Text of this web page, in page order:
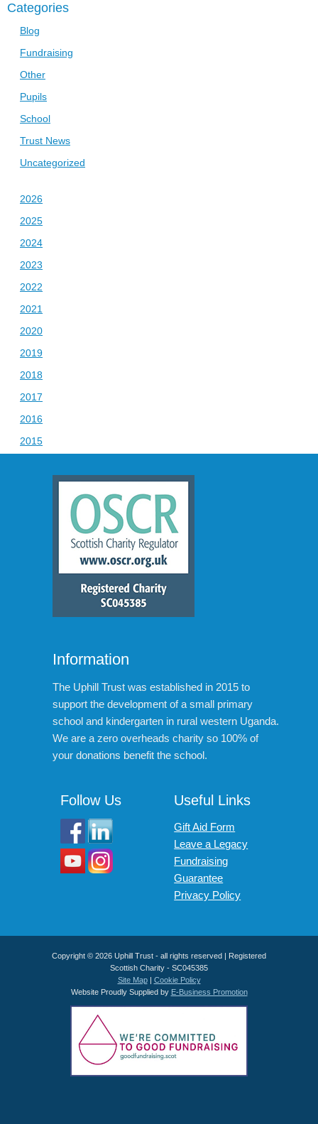
Categories
Blog
Fundraising
Other
Pupils
School
Trust News
Uncategorized
2026
2025
2024
2023
2022
2021
2020
2019
2018
2017
2016
2015
Information
The Uphill Trust was established in 2015 to
support the development of a small primary
school and kindergarten in rural western Uganda.
We are a zero overheads charity so 100% of
your donations benefit the school.
Follow Us Useful Links
Gift Aid Form
Leave a Legacy
Fundraising
Guarantee
Privacy Policy
Copyright © 2026 Uphill Trust - all rights reserved | Registered
Scottish Charity - SC045385
Site Map| Cookie Policy
Website Proudly Supplied by E-Business Promotion